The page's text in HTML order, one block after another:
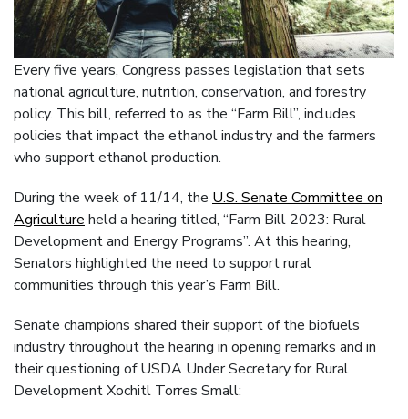
Every five years, Congress passes legislation that sets
national agriculture, nutrition, conservation, and forestry
policy. This bill, referred to as the “Farm Bill”, includes
policies that impact the ethanol industry and the farmers
who support ethanol production.
During the week of 11/14, the U.S. Senate Committee on
Agriculture held a hearing titled, “Farm Bill 2023: Rural
Development and Energy Programs”. At this hearing,
Senators highlighted the need to support rural
communities through this year’s Farm Bill.
Senate champions shared their support of the biofuels
industry throughout the hearing in opening remarks and in
their questioning of USDA Under Secretary for Rural
Development Xochitl Torres Small: